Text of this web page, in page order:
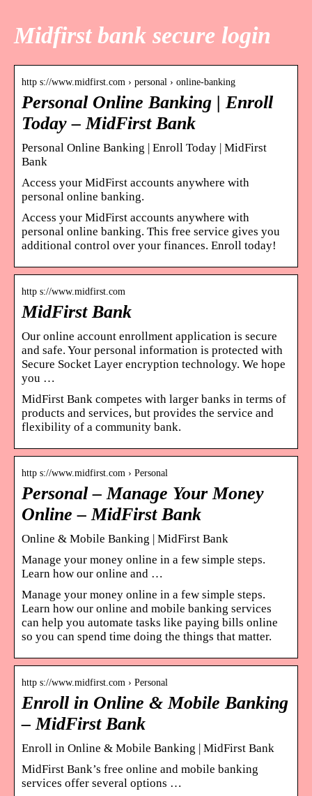
Midfirst bank secure login
http s://www.midfirst.com › personal › online-banking
Personal Online Banking | Enroll
Today – MidFirst Bank
Personal Online Banking | Enroll Today | MidFirst
Bank
Access your MidFirst accounts anywhere with
personal online banking.
Access your MidFirst accounts anywhere with
personal online banking. This free service gives you
additional control over your finances. Enroll today!
http s://www.midfirst.com
MidFirst Bank
Our online account enrollment application is secure
and safe. Your personal information is protected with
Secure Socket Layer encryption technology. We hope
you …
MidFirst Bank competes with larger banks in terms of
products and services, but provides the service and
flexibility of a community bank.
http s://www.midfirst.com › Personal
Personal – Manage Your Money
Online – MidFirst Bank
Online & Mobile Banking | MidFirst Bank
Manage your money online in a few simple steps.
Learn how our online and …
Manage your money online in a few simple steps.
Learn how our online and mobile banking services
can help you automate tasks like paying bills online
so you can spend time doing the things that matter.
http s://www.midfirst.com › Personal
Enroll in Online & Mobile Banking
– MidFirst Bank
Enroll in Online & Mobile Banking | MidFirst Bank
MidFirst Bank’s free online and mobile banking
services offer several options …